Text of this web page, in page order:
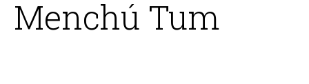
Menchú Tum